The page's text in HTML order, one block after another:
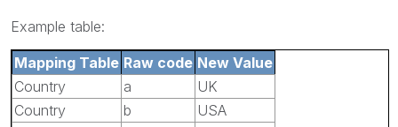
Example table:
Mapping Table Raw code New Value
Country
a
UK
Country
b
USA